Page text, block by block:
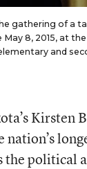
gathering of a
8, 2015, at
and
Kirsten
the political